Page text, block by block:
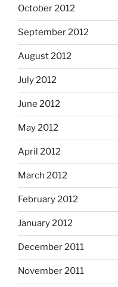
October 2012
September 2012
August 2012
July 2012
June 2012
May 2012
April 2012
March 2012
February 2012
January 2012
December 2011
November 2011